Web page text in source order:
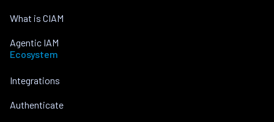
What is CIAM
Agentic IAM
Ecosystem
Integrations
Authenticate